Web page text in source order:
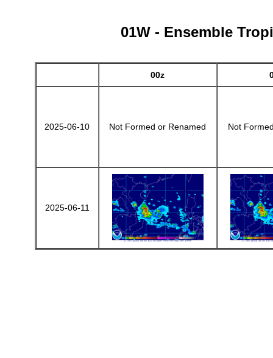
01W - Ensemble
00z
2025-06-10 Not Formed or Renamed Not
2025-06-11